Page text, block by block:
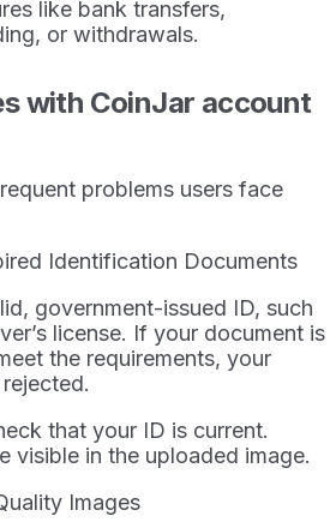
like bank transfers,
or withdrawals.
with CoinJar account
problems users face
Identification Documents
government-issued ID, such
license. If your document is
the requirements, your
that your ID is current.
visible in the uploaded image.
Images